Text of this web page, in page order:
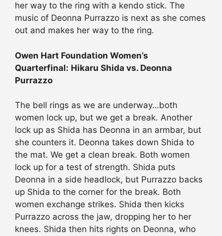
her way to the ring with a kendo stick. The
music of Deonna Purrazzo is next as she comes
out and makes her way to the ring.
Owen Hart Foundation Women’s
Quarterfinal: Hikaru Shida vs. Deonna
Purrazzo
The bell rings as we are underway…both
women lock up, but we get a break. Another
lock up as Shida has Deonna in an armbar, but
she counters it. Deonna takes down Shida to
the mat. We get a clean break. Both women
lock up for a test of strength. Shida puts
Deonna in a side headlock, but Purrazzo backs
up Shida to the corner for the break. Both
women exchange strikes. Shida then kicks
Purrazzo across the jaw, dropping her to her
knees. Shida then hits rights on Deonna, who